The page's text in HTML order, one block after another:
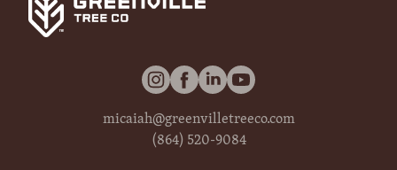
micaiah@greenvilletreeco.com
(864) 520-9084